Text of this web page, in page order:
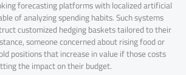
forecasting platforms with localized artificial
of analyzing spending habits. Such systems
customized hedging baskets tailored to their
someone concerned about rising food or
positions that increase in value if those costs
the impact on their budget.